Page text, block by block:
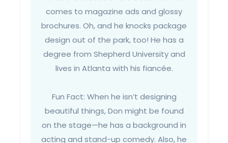
comes to magazine ads and glossy
brochures. Oh, and he knocks package
design out of the park, too! He has a
degree from Shepherd University and
lives in Atlanta with his fiancée.
Fun Fact: When he isn’t designing
beautiful things, Don might be found
on the stage—he has a background in
acting and stand-up comedy. Also, he